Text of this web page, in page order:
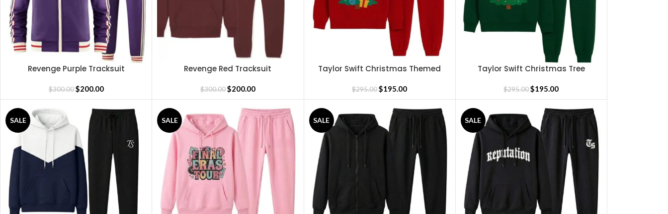
SELECT OPTIONS
Revenge Purple Tracksuit
$300.00 $200.00
SELECT OPTIONS
Revenge Red Tracksuit
$300.00$200.00
SELECT OPTIONS
Taylor Swift Christmas Themed
$295.00$195.00
SELECT OPTIONS
Taylor Swift Christmas Tree
$295.00$195.00
SALE SALE SALE SALE